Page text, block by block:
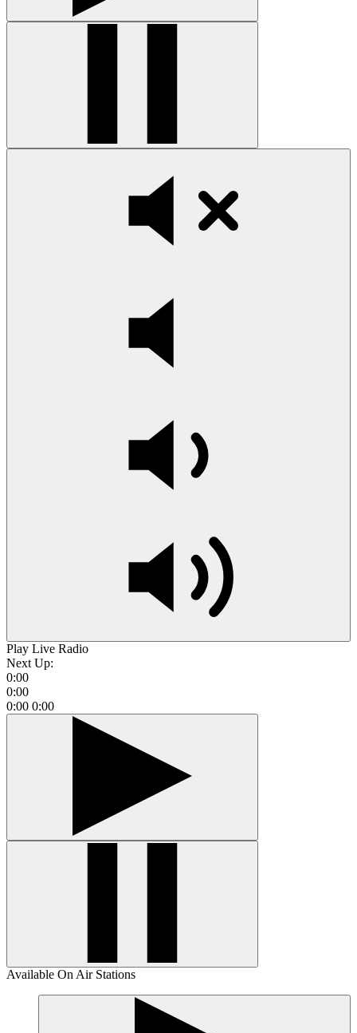
Play Live Radio
Next Up:
0:00
0:00
0:00 0:00
Available On Air Stations